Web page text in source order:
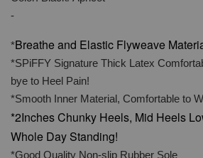
-
*Breathe and Elastic Flyweave
*SPiFFY Signature Thick Latex
bye to Heel Pain!
*Smooth Inner Material, Comfortable to
*2Inches Chunky Heels, Mid Heels
Whole Day Standing!
*Good Quality Non-slip Rubber Sole